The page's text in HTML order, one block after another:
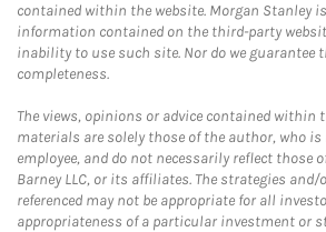
contained within the website. Morgan Stanley
information contained on the third-party
inability to use such site. Nor do we guarantee
completeness.
The views, opinions or advice contained within
materials are solely those of the author, who
employee, and do not necessarily reflect those
Barney LLC, or its affiliates. The strategies
referenced may not be appropriate for all
appropriateness of a particular investment or